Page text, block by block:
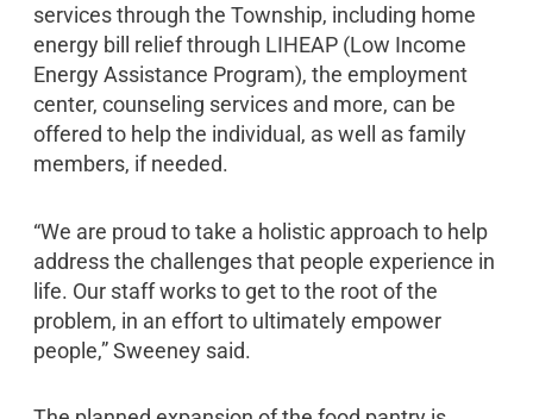
services through the Township, including home
energy bill relief through LIHEAP (Low Income
Energy Assistance Program), the employment
center, counseling services and more, can be
offered to help the individual, as well as family
members, if needed.
“We are proud to take a holistic approach to help
address the challenges that people experience in
life. Our staff works to get to the root of the
problem, in an effort to ultimately empower
people,” Sweeney said.